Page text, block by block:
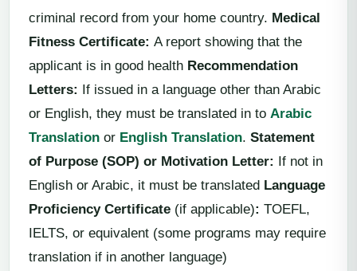
criminal record from your home country. Medical
Fitness Certificate: A report showing that the
applicant is in good health Recommendation
Letters: If issued in a language other than Arabic
or English, they must be translated in to Arabic
Translation or English Translation. Statement
of Purpose (SOP) or Motivation Letter: If not in
English or Arabic, it must be translated Language
Proficiency Certificate (if applicable): TOEFL,
IELTS, or equivalent (some programs may require
translation if in another language)